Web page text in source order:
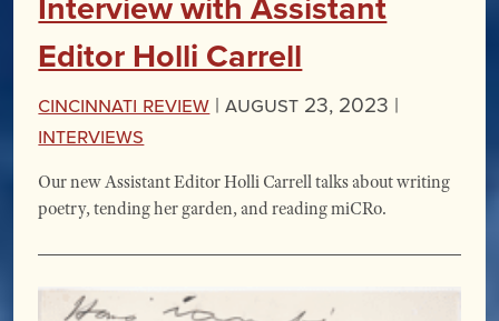
Editor Holli Carrell
Cincinnati Review | August 23, 2023 |
Interviews
Our new Assistant Editor Holli Carrell talks about writing
poetry, tending her garden, and reading miCRo.